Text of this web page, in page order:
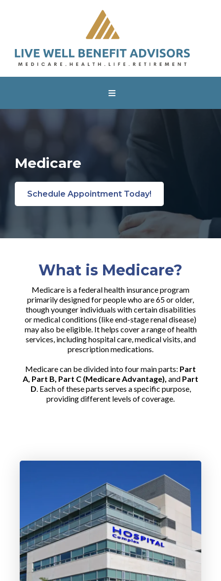
Medicare
Schedule Appointment Today!
What is Medicare?
Medicare is a federal health insurance program
primarily designed for people who are 65 or older,
though younger individuals with certain disabilities
or medical conditions (like end-stage renal disease)
may also be eligible. It helps cover a range of health
services, including hospital care, medical visits, and
prescription medications.
Medicare can be divided into four main parts: Part
A, Part B, Part C (Medicare Advantage), and Part
D . Each of these parts serves a specific purpose,
providing different levels of coverage.